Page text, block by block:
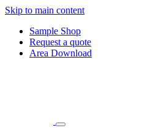
Skip to main content
Sample Shop
Request a quote
Area Download